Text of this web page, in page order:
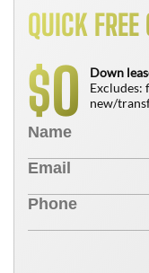
QUICK FREE
$0
Down
Excludes:
new/